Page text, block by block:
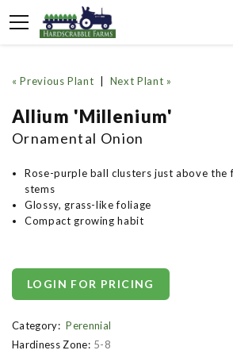
« Previous Plant Next Plant »
Allium 'Millenium'
Ornamental Onion
Rose-purple ball clusters just above the
stems
Glossy, grass-like foliage
Compact growing habit
LOGIN FOR PRICING
Category: Perennial
Hardiness Zone: 5-8